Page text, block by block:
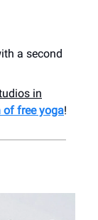
a second
in
of free yoga!